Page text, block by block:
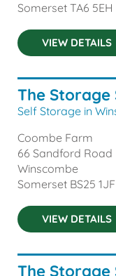
Somerset TA6 5EH
VIEW DETAILS
The Storage
Self Storage in
Coombe Farm
66 Sandford Road
Winscombe
Somerset BS25 1JF
VIEW DETAILS
The Storage